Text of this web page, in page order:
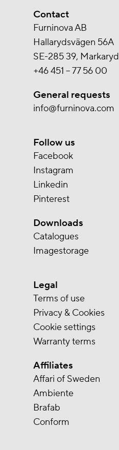
Contact
Furninova AB
Hallarydsvägen 56A
SE-285 39, Markaryd
+46 451 – 77 56 00
General requests
info@furninova.com
Follow us
Facebook
Instagram
Linkedin
Pinterest
Downloads
Catalogues
Imagestorage
Legal
Terms of use
Privacy & Cookies
Cookie settings
Warranty terms
Affiliates
Affari of Sweden
Ambiente
Brafab
Conform